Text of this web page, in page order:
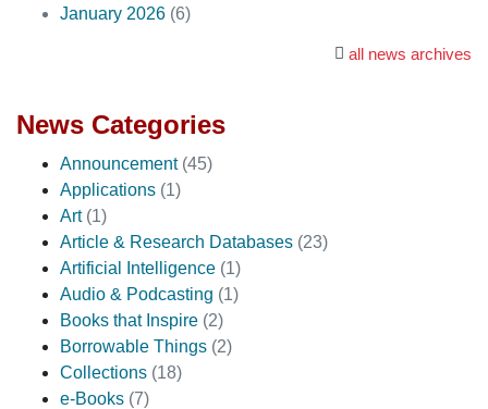
January 2026 (6)
all news archives
News Categories
Announcement (45)
Applications (1)
Art (1)
Article & Research Databases (23)
Artificial Intelligence (1)
Audio & Podcasting (1)
Books that Inspire (2)
Borrowable Things (2)
Collections (18)
e-Books (7)